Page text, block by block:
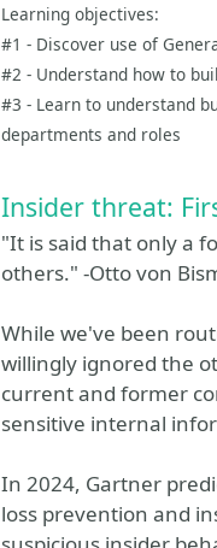
Learning objectives:
#1 - Discover use of
#2 - Understand how to
#3 - Learn to understand
departments and roles
Insider threat:
"It is said that only a
others." -Otto von
While we've been
willingly ignored the
current and former
sensitive internal
In 2024, Gartner
loss prevention and